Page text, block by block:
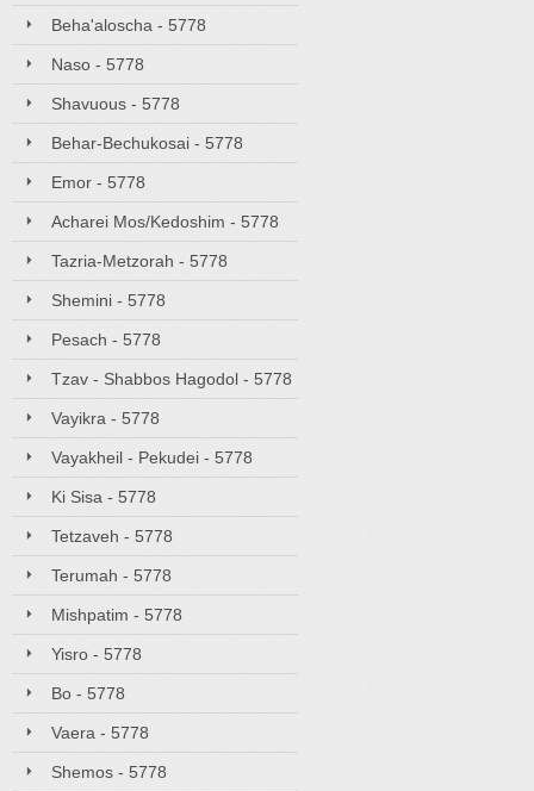
Beha'aloscha - 5778
Naso - 5778
Shavuous - 5778
Behar-Bechukosai - 5778
Emor - 5778
Acharei Mos/Kedoshim - 5778
Tazria-Metzorah - 5778
Shemini - 5778
Pesach - 5778
Tzav - Shabbos Hagodol - 5778
Vayikra - 5778
Vayakheil - Pekudei - 5778
Ki Sisa - 5778
Tetzaveh - 5778
Terumah - 5778
Mishpatim - 5778
Yisro - 5778
Bo - 5778
Vaera - 5778
Shemos - 5778